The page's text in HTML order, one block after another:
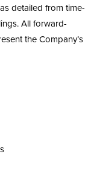
detailed from time-
All forward-
the Company’s